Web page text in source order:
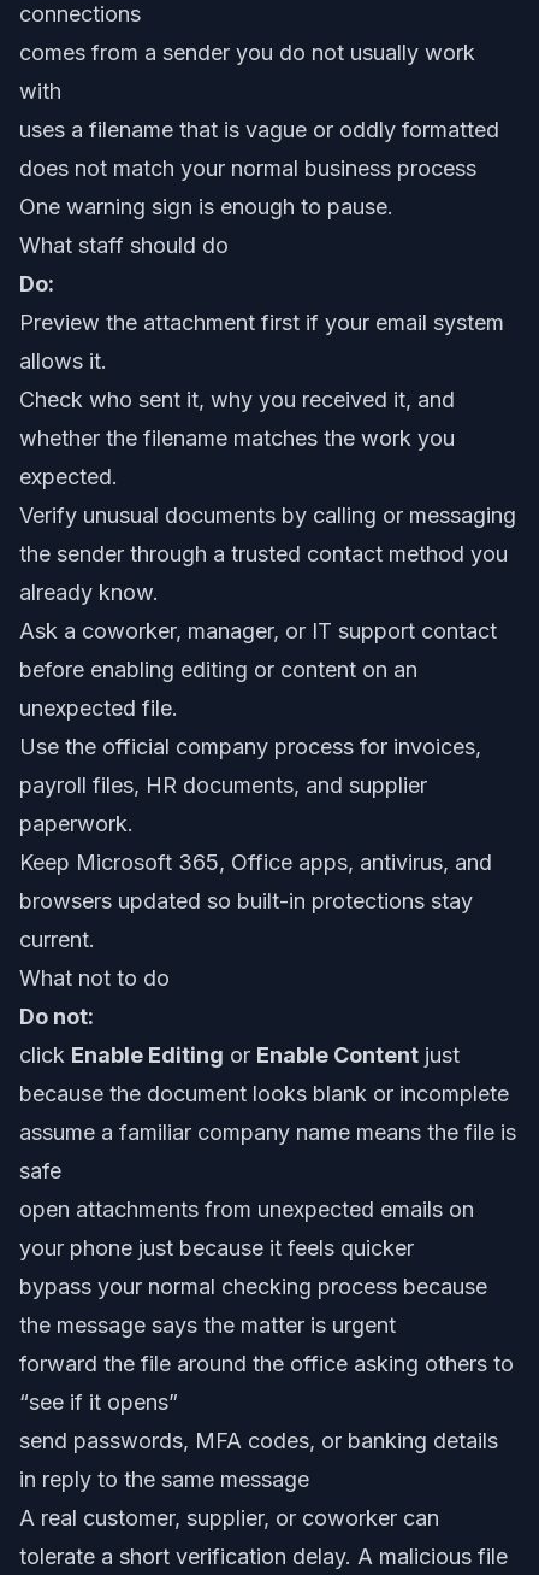
connections
comes from a sender you do not usually work
with
uses a filename that is vague or oddly formatted
does not match your normal business process
One warning sign is enough to pause.
What staff should do
Do:
Preview the attachment first if your email system
allows it.
Check who sent it, why you received it, and
whether the filename matches the work you
expected.
Verify unusual documents by calling or messaging
the sender through a trusted contact method you
already know.
Ask a coworker, manager, or IT support contact
before enabling editing or content on an
unexpected file.
Use the official company process for invoices,
payroll files, HR documents, and supplier
paperwork.
Keep Microsoft 365, Office apps, antivirus, and
browsers updated so built-in protections stay
current.
What not to do
Do not:
click Enable Editing or Enable Content just
because the document looks blank or incomplete
assume a familiar company name means the file is
safe
open attachments from unexpected emails on
your phone just because it feels quicker
bypass your normal checking process because
the message says the matter is urgent
forward the file around the office asking others to
“see if it opens”
send passwords, MFA codes, or banking details
in reply to the same message
A real customer, supplier, or coworker can
tolerate a short verification delay. A malicious file